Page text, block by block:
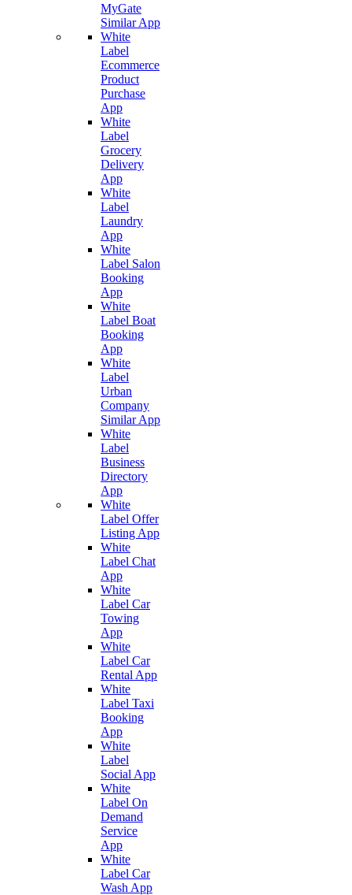
MyGate
Similar App
White
Label
Ecommerce
Product
Purchase
App
White
Label
Grocery
Delivery
App
White
Label
Laundry
App
White
Label Salon
Booking
App
White
Label Boat
Booking
App
White
Label
Urban
Company
Similar App
White
Label
Business
Directory
App
White
Label Offer
Listing App
White
Label Chat
App
White
Label Car
Towing
App
White
Label Car
Rental App
White
Label Taxi
Booking
App
White
Label
Social App
White
Label On
Demand
Service
App
White
Label Car
Wash App